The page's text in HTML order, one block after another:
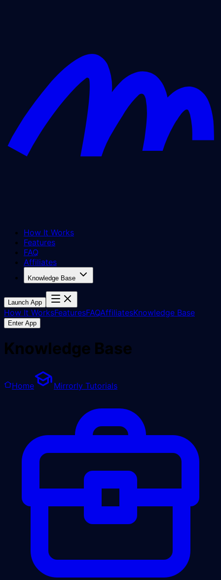
How It Works
Features
FAQ
Affiliates
Knowledge Base
Launch App
How It WorksFeaturesFAQAffiliatesKnowledge Base
Enter App
Knowledge Base
Home Mirrorly Tutorials